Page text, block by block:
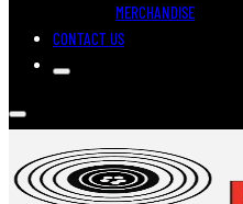
MERCHANDISE
CONTACT US